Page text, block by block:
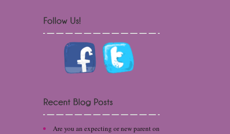
Are you an expecting or new parent on